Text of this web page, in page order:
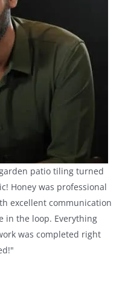
patio tiling turned
Honey was professional
excellent communication
in the loop. Everything
was completed right